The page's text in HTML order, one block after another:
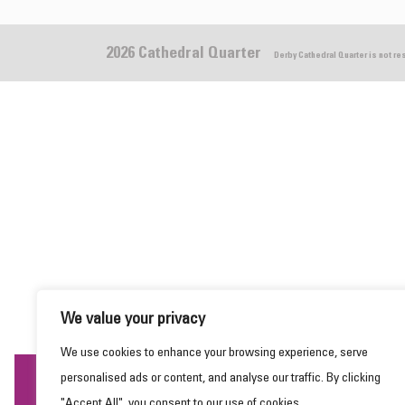
We value your privacy
We use cookies to enhance your browsing experience, serve
personalised ads or content, and analyse our traffic. By clicking
2026 Cathedral Quarter Derby Cathedral Quarter is not